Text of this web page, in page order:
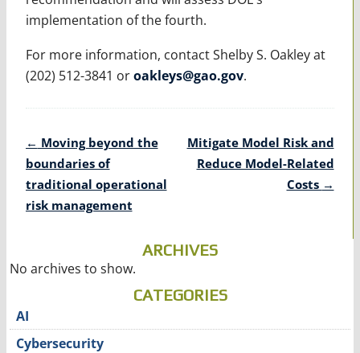
implementation of the fourth.
For more information, contact Shelby S. Oakley at
(202) 512-3841 oroakleys@gao.gov.
Post
navigation
← Moving beyond the
boundaries of
traditional operational
risk management
Mitigate Model Risk and
Reduce Model-Related
Costs →
ARCHIVES
No archives to show.
CATEGORIES
AI
Cybersecurity